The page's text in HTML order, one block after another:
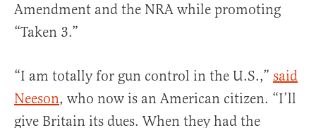
Amendment and the NRA while promoting
“Taken 3.”
“I am totally for gun control in the U.S.,” said
Neeson, who now is an American citizen. “I’ll
give Britain its dues. When they had the